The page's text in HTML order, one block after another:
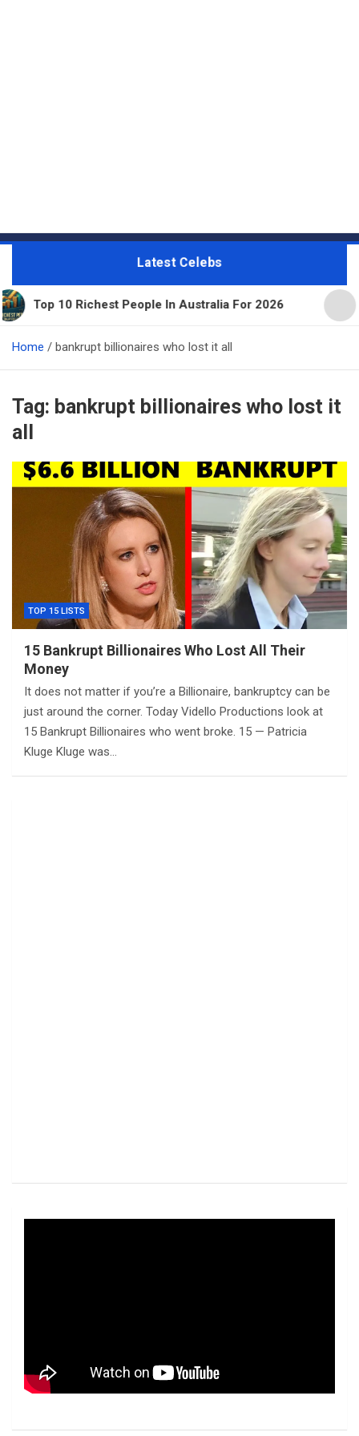
Latest Celebs
People In Australia For 2026 11 Beautiful
Home bankrupt billionaires who lost it all
Tag: bankrupt billionaires who lost it
all
TOP 15 LISTS
15 Bankrupt Billionaires Who Lost All Their
Money
It does not matter if you’re a Billionaire, bankruptcy can be
just around the corner. Today Vidello Productions look at
15 Bankrupt Billionaires who went broke. 15 — Patricia
Kluge Kluge was…